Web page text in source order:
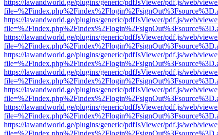
https://lawandworld.ge/plugins/generic/pdfJsViewer/pdf.js/web/
https://lawandworld.ge/plugins/generic/pdfJsViewer/pdf.js/web/
https://lawandworld.ge/plugins/generic/pdfJsViewer/pdf.js/web/
https://lawandworld.ge/plugins/generic/pdfJsViewer/pdf.js/web/
https://lawandworld.ge/plugins/generic/pdfJsViewer/pdf.js/web/
https://lawandworld.ge/plugins/generic/pdfJsViewer/pdf.js/web/
https://lawandworld.ge/plugins/generic/pdfJsViewer/pdf.js/web/
https://lawandworld.ge/plugins/generic/pdfJsViewer/pdf.js/web/